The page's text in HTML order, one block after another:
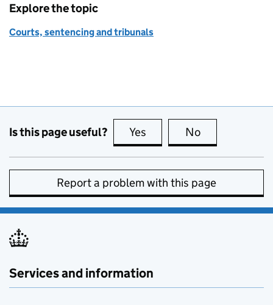
Explore the topic
Courts, sentencing and tribunals
Is this page useful? Yes this page is useful
No
Report a problem with this page
Services and information